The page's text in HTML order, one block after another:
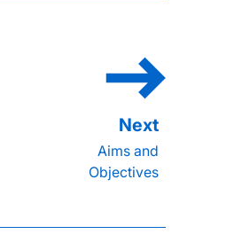
Aims and
Objectives